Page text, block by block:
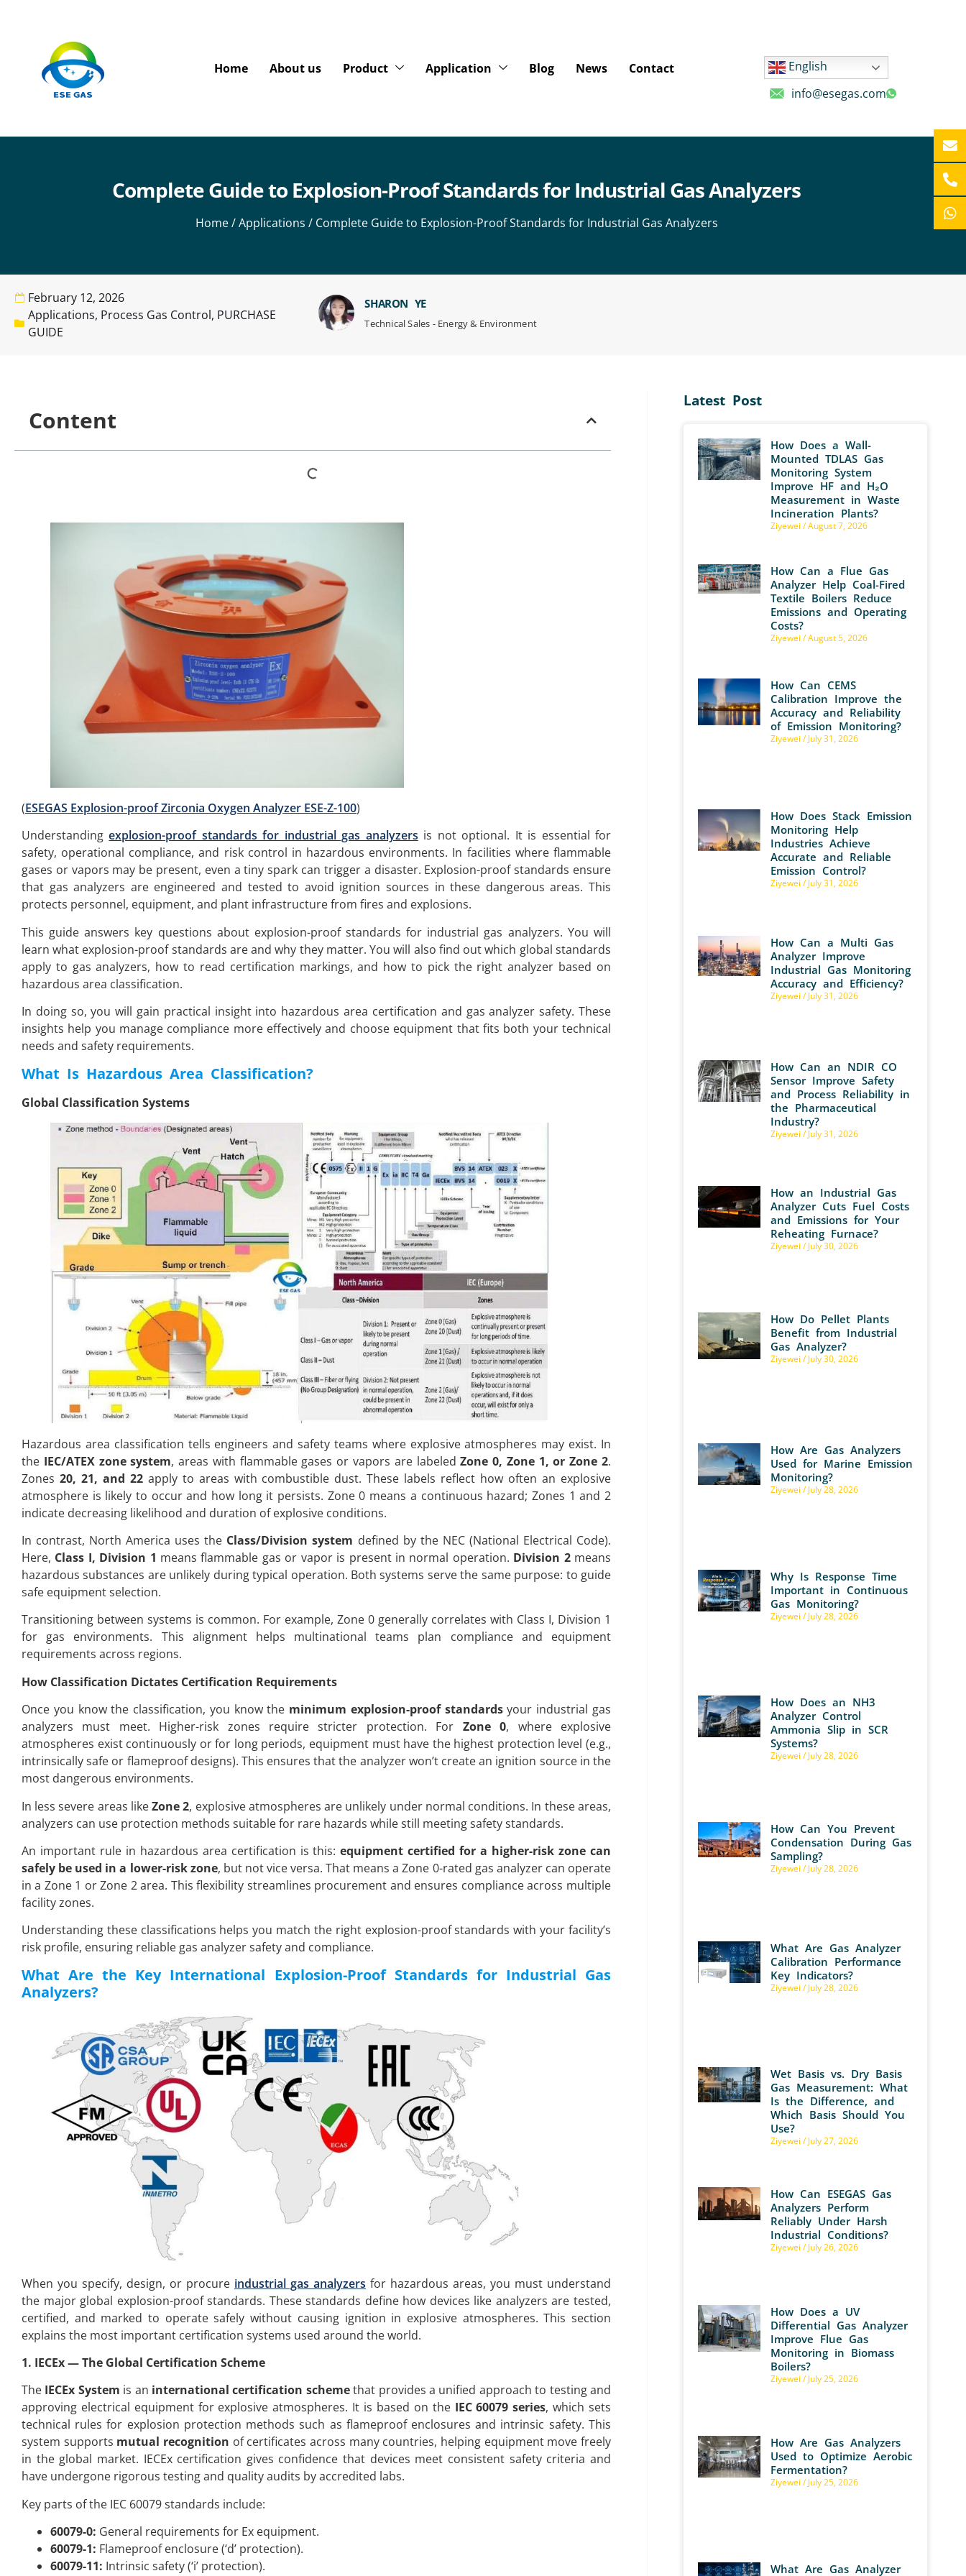
Home About us Product Application Blog News Contact
English
info@esegas.com
Complete Guide to Explosion-Proof Standards for Industrial Gas Analyzers
Home/Applications / Complete Guide to Explosion-Proof Standards for Industrial Gas Analyzers
February 12, 2026
Applications, Process Gas Control, PURCHASE
GUIDE
SHARON YE
Technical Sales - Energy & Environment
Content
(ESEGAS Explosion-proof Zirconia Oxygen Analyzer ESE-Z-100)
Understandingexplosion-proof standards for industrial gas analyzers is not optional. It is essential for
safety, operational compliance, and risk control in hazardous environments. In facilities where flammable
gases or vapors may be present, even a tiny spark can trigger a disaster. Explosion-proof standards ensure
that gas analyzers are engineered and tested to avoid ignition sources in these dangerous areas. This
protects personnel, equipment, and plant infrastructure from fires and explosions.
This guide answers key questions about explosion-proof standards for industrial gas analyzers. You will
learn what explosion-proof standards are and why they matter. You will also find out which global standards
apply to gas analyzers, how to read certification markings, and how to pick the right analyzer based on
hazardous area classification.
In doing so, you will gain practical insight into hazardous area certification and gas analyzer safety. These
insights help you manage compliance more effectively and choose equipment that fits both your technical
needs and safety requirements.
What Is Hazardous Area Classification?
Global Classification Systems
Hazardous area classification tells engineers and safety teams where explosive atmospheres may exist. In
the IEC/ATEX zone system, areas with flammable gases or vapors are labeledZone 0, Zone 1, or Zone 2.
Zones 20, 21, and 22apply to areas with combustible dust. These labels reflect how often an explosive
atmosphere is likely to occur and how long it persists. Zone 0 means a continuous hazard; Zones 1 and 2
indicate decreasing likelihood and duration of explosive conditions.
In contrast, North America uses the Class/Division system defined by the NEC (National Electrical Code).
Here, Class I, Division 1 means flammable gas or vapor is present in normal operation. Division 2means
hazardous substances are unlikely during typical operation. Both systems serve the same purpose: to guide
safe equipment selection.
Transitioning between systems is common. For example, Zone 0 generally correlates with Class I, Division 1
for gas environments. This alignment helps multinational teams plan compliance and equipment
requirements across regions.
How Classification Dictates Certification Requirements
Once you know the classification, you know the minimum explosion-proof standardsyour industrial gas
analyzers must meet. Higher-risk zones require stricter protection. For Zone 0, where explosive
atmospheres exist continuously or for long periods, equipment must have the highest protection level (e.g.,
intrinsically safe or flameproof designs). This ensures that the analyzer won’t create an ignition source in the
most dangerous environments.
In less severe areas likeZone 2, explosive atmospheres are unlikely under normal conditions. In these areas,
analyzers can use protection methods suitable for rare hazards while still meeting safety standards.
An important rule in hazardous area certification is this:equipment certified for a higher-risk zone can
safely be used in a lower-risk zone, but not vice versa. That means a Zone 0-rated gas analyzer can operate
in a Zone 1 or Zone 2 area. This flexibility streamlines procurement and ensures compliance across multiple
facility zones.
Understanding these classifications helps you match the right explosion-proof standards with your facility’s
risk profile, ensuring reliable gas analyzer safety and compliance.
What Are the Key International Explosion-Proof Standards for Industrial Gas
Analyzers?
When you specify, design, or procure industrial gas analyzers for hazardous areas, you must understand
the major global explosion-proof standards. These standards define how devices like analyzers are tested,
certified, and marked to operate safely without causing ignition in explosive atmospheres. This section
explains the most important certification systems used around the world.
1. IECEx — The Global Certification Scheme
The IECEx System is an international certification schemethat provides a unified approach to testing and
approving electrical equipment for explosive atmospheres. It is based on the IEC 60079 series, which sets
technical rules for explosion protection methods such as flameproof enclosures and intrinsic safety. This
system supports mutual recognition of certificates across many countries, helping equipment move freely
in the global market. IECEx certification gives confidence that devices meet consistent safety criteria and
have undergone rigorous testing and quality audits by accredited labs.
Key parts of the IEC 60079 standards include:
60079-0: General requirements for Ex equipment.
60079-1: Flameproof enclosure (‘d’ protection).
60079-11: Intrinsic safety (‘i’ protection).
Latest Post
How Does a Wall-
Mounted TDLAS Gas
Monitoring System
Improve HF and H₂O
Measurement in Waste
Incineration Plants?
Ziyewei August 7, 2026
How Can a Flue Gas
Analyzer Help Coal-Fired
Textile Boilers Reduce
Emissions and Operating
Costs?
Ziyewei August 5, 2026
How Can CEMS
Calibration Improve the
Accuracy and Reliability
of Emission Monitoring?
Ziyewei July 31, 2026
How Does Stack Emission
Monitoring Help
Industries Achieve
Accurate and Reliable
Emission Control?
Ziyewei July 31, 2026
How Can a Multi Gas
Analyzer Improve
Industrial Gas Monitoring
Accuracy and Efficiency?
Ziyewei July 31, 2026
How Can an NDIR CO
Sensor Improve Safety
and Process Reliability in
the Pharmaceutical
Industry?
Ziyewei July 31, 2026
How an Industrial Gas
Analyzer Cuts Fuel Costs
and Emissions for Your
Reheating Furnace?
Ziyewei July 30, 2026
How Do Pellet Plants
Benefit from Industrial
Gas Analyzer?
Ziyewei July 30, 2026
How Are Gas Analyzers
Used for Marine Emission
Monitoring?
Ziyewei July 28, 2026
Why Is Response Time
Important in Continuous
Gas Monitoring?
Ziyewei July 28, 2026
How Does an NH3
Analyzer Control
Ammonia Slip in SCR
Systems?
Ziyewei July 28, 2026
How Can You Prevent
Condensation During Gas
Sampling?
Ziyewei July 28, 2026
What Are Gas Analyzer
Calibration Performance
Key Indicators?
Ziyewei July 28, 2026
Wet Basis vs. Dry Basis
Gas Measurement: What
Is the Difference, and
Which Basis Should You
Use?
Ziyewei July 27, 2026
How Can ESEGAS Gas
Analyzers Perform
Reliably Under Harsh
Industrial Conditions?
Ziyewei July 26, 2026
How Does a UV
Differential Gas Analyzer
Improve Flue Gas
Monitoring in Biomass
Boilers?
Ziyewei July 25, 2026
How Are Gas Analyzers
Used to Optimize Aerobic
Fermentation?
Ziyewei July 25, 2026
What Are Gas Analyzer